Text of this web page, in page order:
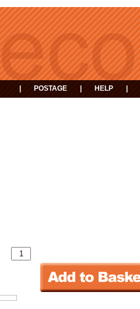
POSTAGE HELP